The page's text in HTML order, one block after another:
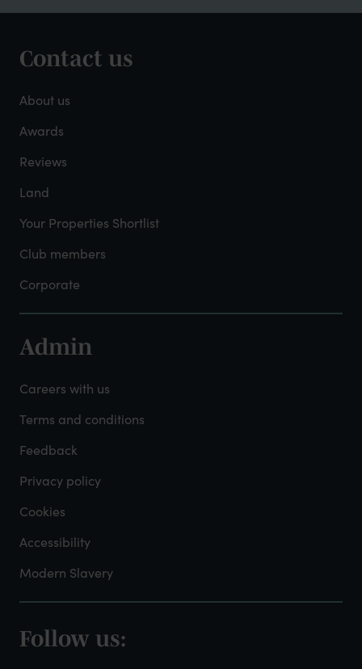
Footer
-
About
Mayfield
Contact us
About us
Awards
Reviews
Land
Your Properties Shortlist
Club members
Corporate
Footer
-
Admin
Admin
Careers with us
Terms and conditions
Feedback
Privacy policy
Cookies
Accessibility
Modern Slavery
Footer
Follow us: